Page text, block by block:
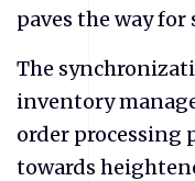
paves the way
The
inventory
order processing
towards